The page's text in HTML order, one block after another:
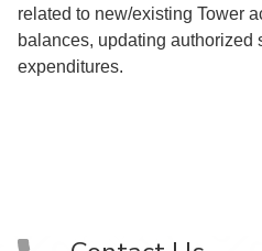
related to new/existing Tower
balances, updating authorized
expenditures.